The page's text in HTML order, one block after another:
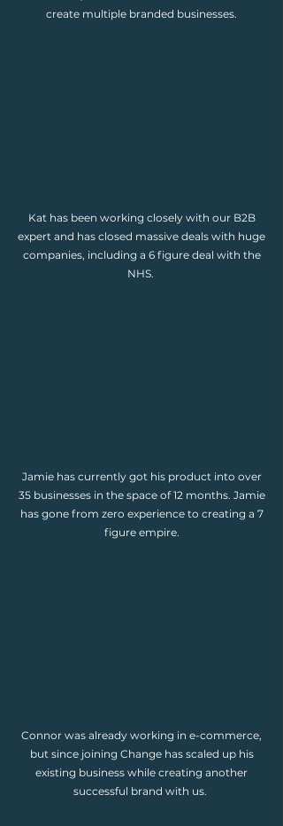
create multiple branded businesses.
Kat has been working closely with our B2B
expert and has closed massive deals with huge
companies, including a 6 figure deal with the
NHS.
Jamie has currently got his product into over
35 businesses in the space of 12 months. Jamie
has gone from zero experience to creating a 7
figure empire.
Connor was already working in e-commerce,
but since joining Change has scaled up his
existing business while creating another
successful brand with us.